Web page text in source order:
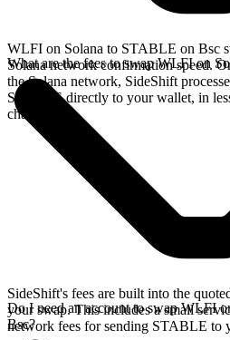
WLFI on Solana to STABLE on Bsc
Solana network confirmation speed.
the Solana network, SideShift
STABLE directly to your wallet, in less
chains.
What are the fees to swap WLFI on
SideShift's fees are built into the
your swap. This includes a small
network fees for sending STABLE to
Do I need an account to swap WLFI
Bsc?